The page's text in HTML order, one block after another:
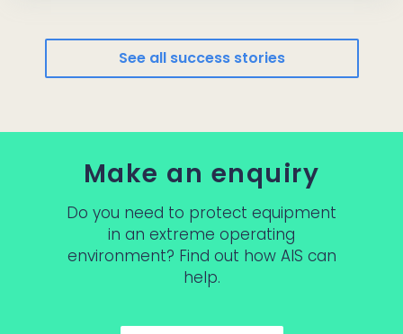
See all success stories
Make an enquiry
Do you need to protect equipment
in an extreme operating
environment? Find out how AIS can
help.